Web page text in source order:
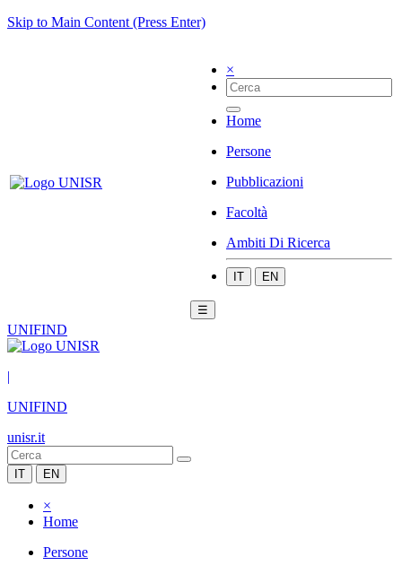
Skip to Main Content (Press Enter)
×
Home
Persone
Pubblicazioni
Facoltà
Ambiti Di Ricerca
IT EN
☰
UNIFIND
|
UNIFIND
unisr.it
IT EN
×
Home
Persone